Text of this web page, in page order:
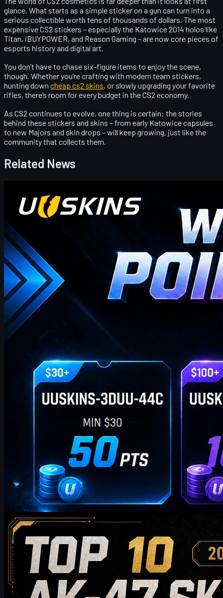
glance. What starts as a simple sticker on a gun can turn into a
serious collectible worth tens of thousands of dollars. Themost
expensive CS2 stickers – especially the Katowice 2014 holos like
Titan, iBUYPOWER, and Reason Gaming – are now core pieces of
esports history and digital art.
You don’t have to chase six-figure items to enjoy the scene,
though. Whether you’re crafting with modern team stickers,
hunting down cheap cs2 skins, or slowly upgrading your favorite
rifles, there’s room for every budget in the CS2 economy.
As CS2 continues to evolve, one thing is certain: the stories
behind these stickers and skins – from early Katowice capsules
to new Majors and skin drops – will keep growing, just like the
community that collects them.
Related News
UUSkins Gift Points Codes This Week
UUSKINS weekly bonus codes offer extra Gift Points on
qualifying orders ($30–$1000). Redeem in Buy History. Platform
features 2M+ listings, fast delivery, secure trades, and automatic
points on purchases. Extra points via check‑in, invites, or bonus
codes.
April 17, 2026
William Miller
Counter-Strike 2May 19, 2026
Top 10 AK-47 Skins Worth Buying in 2026: From
Budget Picks to Collector-Grade Recommendations
Discover the top 10 AK-47 skins worth buying in 2026, from
budget-friendly picks to high-end collector choices. This guide
compares style, price tier, wear, market value, and buying tips to
help CS2 players choose the best AK-47 skin for their inventory.